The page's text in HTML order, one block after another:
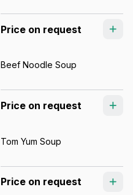
Price on request
Beef Noodle Soup
Price on request
Tom Yum Soup
Price on request